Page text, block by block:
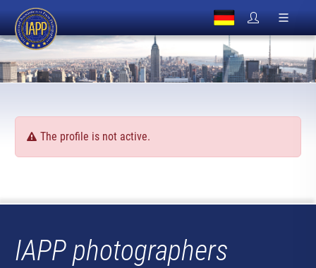
The profile is not active.
IAPP photographers